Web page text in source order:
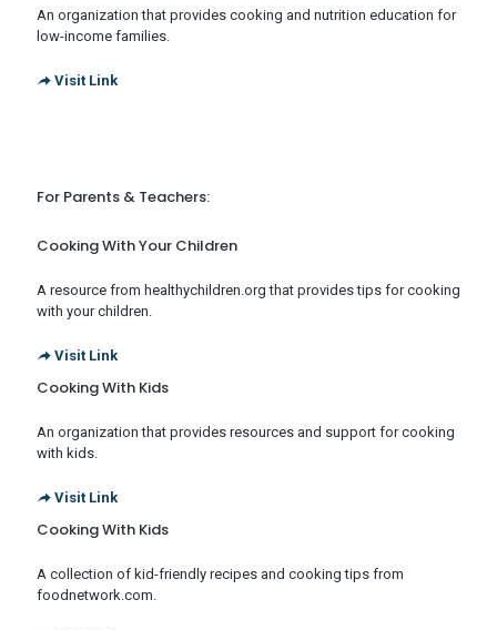
An organization that provides cooking and nutrition education for
low-income families.
Visit Link
For Parents & Teachers:
Cooking With Your Children
A resource from healthychildren.org that provides tips for cooking
with your children.
Visit Link
Cooking With Kids
An organization that provides resources and support for cooking
with kids.
Visit Link
Cooking With Kids
A collection of kid-friendly recipes and cooking tips from
foodnetwork.com.